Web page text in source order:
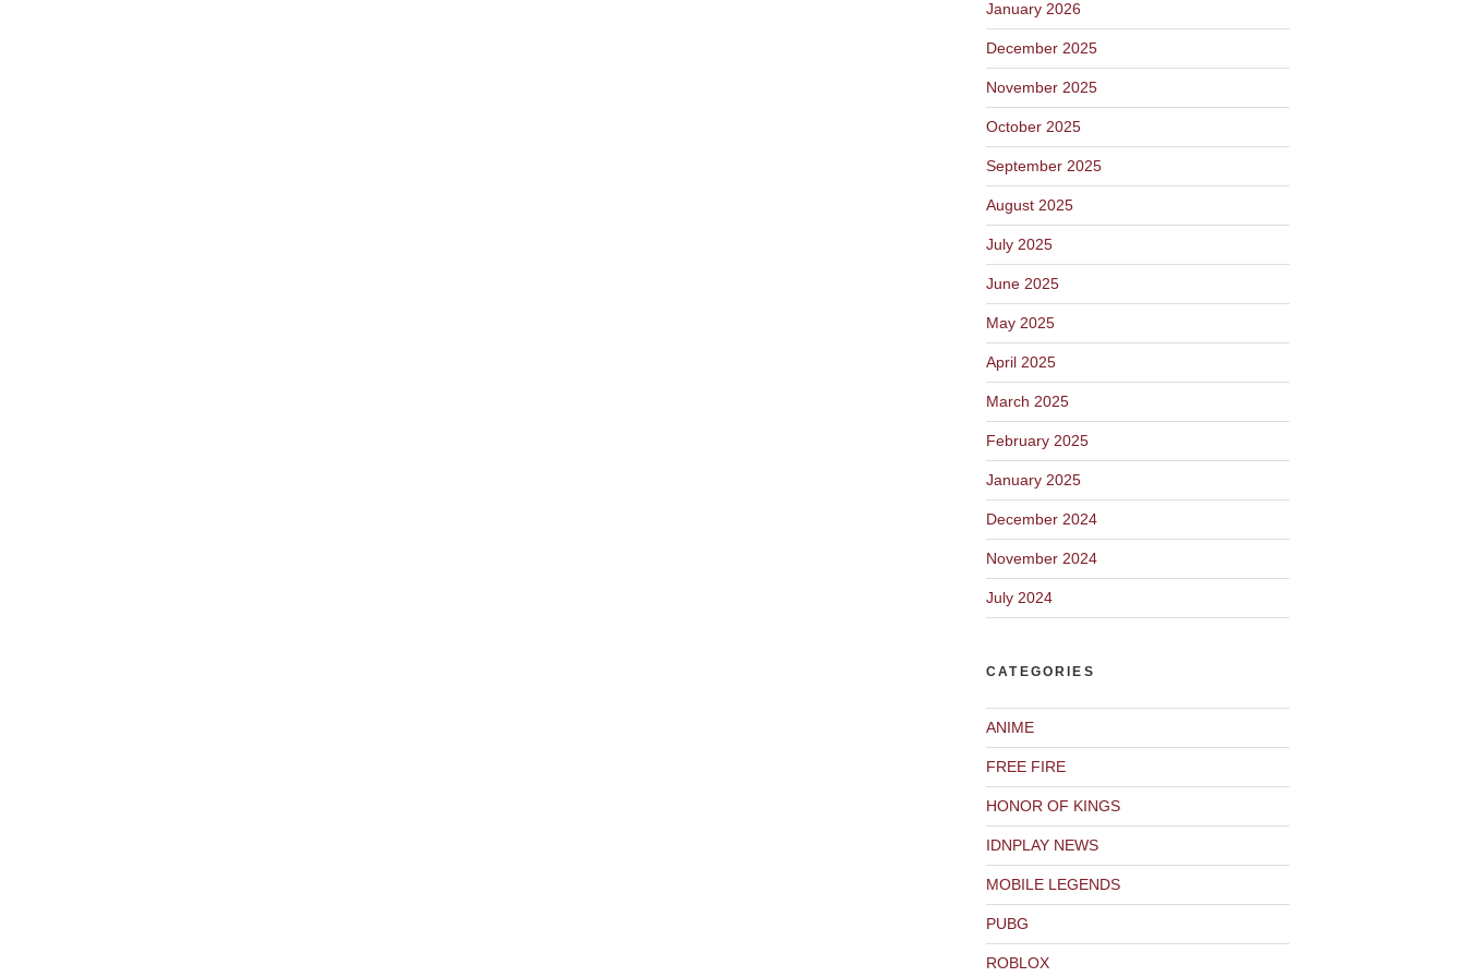
January 2026
December 2025
November 2025
October 2025
September 2025
August 2025
July 2025
June 2025
May 2025
April 2025
March 2025
February 2025
January 2025
December 2024
November 2024
July 2024
CATEGORIES
ANIME
FREE FIRE
HONOR OF KINGS
IDNPLAY NEWS
MOBILE LEGENDS
PUBG
ROBLOX